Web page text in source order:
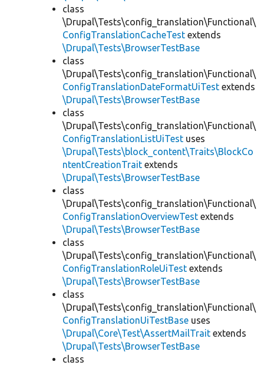
class
\Drupal\Tests\config_translation\Functional\
ConfigTranslationCacheTest extends
\Drupal\Tests\BrowserTestBase
class
\Drupal\Tests\config_translation\Functional\
ConfigTranslationDateFormatUiTest extends
\Drupal\Tests\BrowserTestBase
class
\Drupal\Tests\config_translation\Functional\
ConfigTranslationListUiTest uses
\Drupal\Tests\block_content\Traits\BlockCo
ntentCreationTrait extends
\Drupal\Tests\BrowserTestBase
class
\Drupal\Tests\config_translation\Functional\
ConfigTranslationOverviewTest extends
\Drupal\Tests\BrowserTestBase
class
\Drupal\Tests\config_translation\Functional\
ConfigTranslationRoleUiTest extends
\Drupal\Tests\BrowserTestBase
class
\Drupal\Tests\config_translation\Functional\
ConfigTranslationUiTestBase uses
\Drupal\Core\Test\AssertMailTrait extends
\Drupal\Tests\BrowserTestBase
class